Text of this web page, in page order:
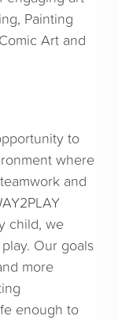
Painting
Art and
to
where
and
child, we
Our goals
more
enough to